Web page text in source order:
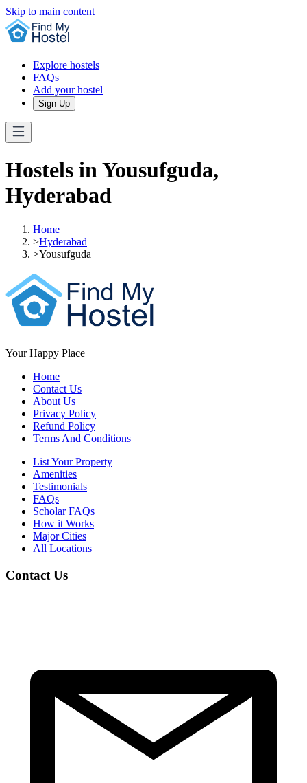
Skip to main content
Explore hostels
FAQs
Add your hostel
Sign Up
Hostels in Yousufguda,
Hyderabad
Home
>Hyderabad
>Yousufguda
Your Happy Place
Home
Contact Us
About Us
Privacy Policy
Refund Policy
Terms And Conditions
List Your Property
Amenities
Testimonials
FAQs
Scholar FAQs
How it Works
Major Cities
All Locations
Contact Us